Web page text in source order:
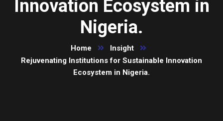
Innovation Ecosystem in
Nigeria.
Home
Insight
Rejuvenating Institutions for Sustainable Innovation
Ecosystem in Nigeria.